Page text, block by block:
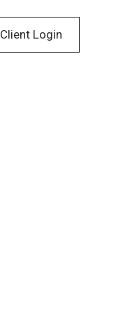
Client Login